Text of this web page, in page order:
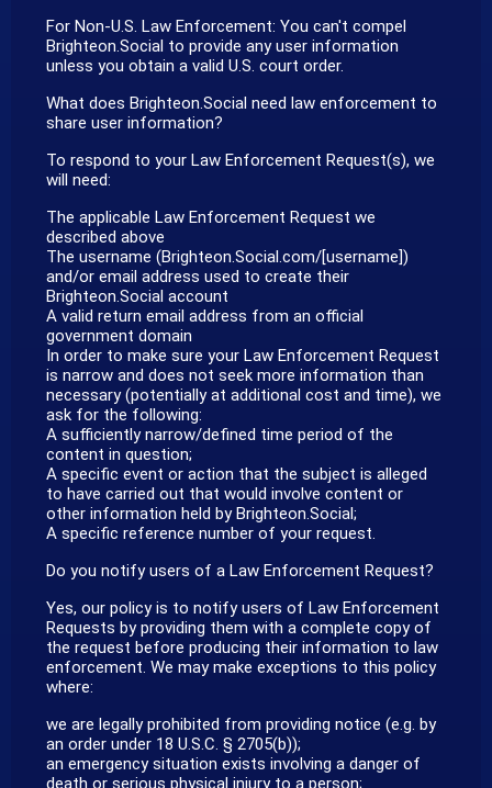
For Non-U.S. Law Enforcement: You can't compel
Brighteon.Social to provide any user information
unless you obtain a valid U.S. court order.
What does Brighteon.Social need law enforcement to
share user information?
To respond to your Law Enforcement Request(s), we
will need:
The applicable Law Enforcement Request we
described above
The username (Brighteon.Social.com/[username])
and/or email address used to create their
Brighteon.Social account
A valid return email address from an official
government domain
In order to make sure your Law Enforcement Request
is narrow and does not seek more information than
necessary (potentially at additional cost and time), we
ask for the following:
A sufficiently narrow/defined time period of the
content in question;
A specific event or action that the subject is alleged
to have carried out that would involve content or
other information held by Brighteon.Social;
A specific reference number of your request.
Do you notify users of a Law Enforcement Request?
Yes, our policy is to notify users of Law Enforcement
Requests by providing them with a complete copy of
the request before producing their information to law
enforcement. We may make exceptions to this policy
where:
we are legally prohibited from providing notice (e.g. by
an order under 18 U.S.C. § 2705(b));
an emergency situation exists involving a danger of
death or serious physical injury to a person;